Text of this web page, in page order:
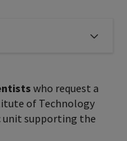
navigation links
who request a
of Technology
unit supporting the